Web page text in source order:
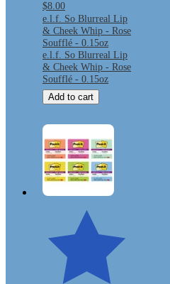
$8.00
e.l.f. So Blurreal Lip
& Cheek Whip - Rose
Soufflé - 0.15oz
e.l.f. So Blurreal Lip
& Cheek Whip - Rose
Soufflé - 0.15oz
Add to cart